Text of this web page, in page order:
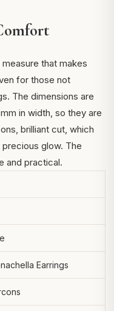
that makes
for those not
The dimensions are
in width, so they are
brilliant cut, which
glow. The
and practical.
Earrings